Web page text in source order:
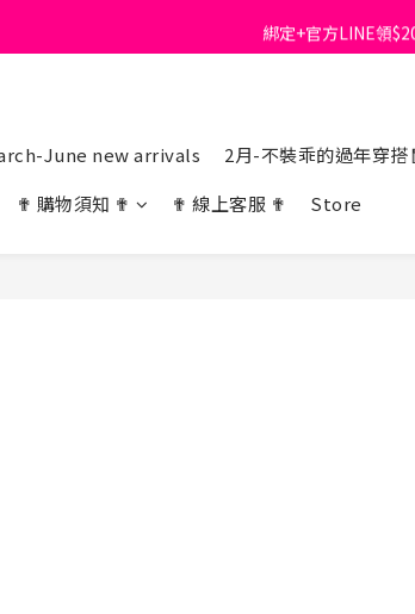
首購免運費🚚
綁定+官方LINE領
June new arrivals 2月-不裝乖的過年穿搭
✟ 購物須知 ✟ ✟ 線上客服 ✟ Store